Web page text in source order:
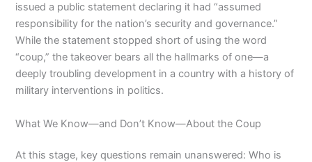
issued a public statement declaring it had “assumed
responsibility for the nation’s security and governance.”
While the statement stopped short of using the word
“coup,” the takeover bears all the hallmarks of one—a
deeply troubling development in a country with a history of
military interventions in politics.
What We Know—and Don’t Know—About the Coup
At this stage, key questions remain unanswered: Who is